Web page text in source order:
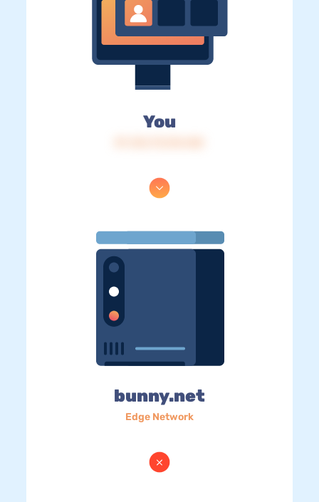
You
bunny.net
Edge Network